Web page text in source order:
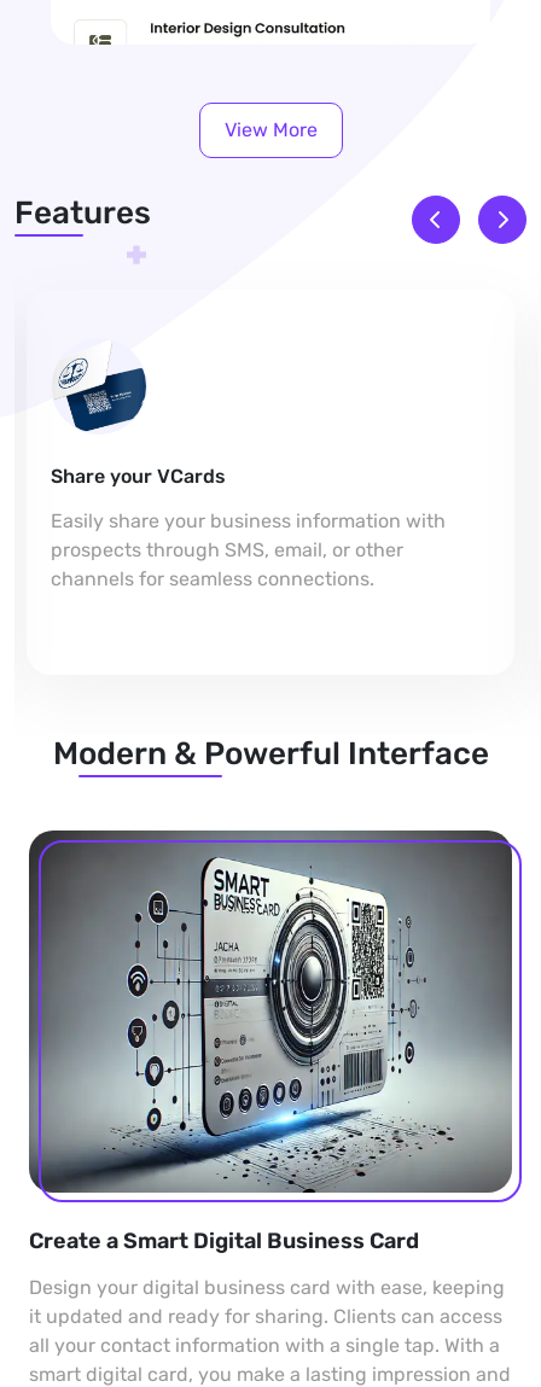
View More
Features
Share your VCards
Easily share your business information with
prospects through SMS, email, or other
channels for seamless connections.
Modern & Powerful Interface
Create a Smart Digital Business Card
Design your digital business card with ease, keeping
it updated and ready for sharing. Clients can access
all your contact information with a single tap. With a
smart digital card, you make a lasting impression and